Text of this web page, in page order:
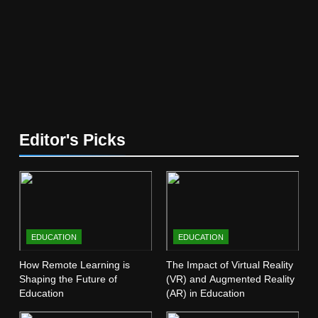
6
Top Passive Income Ideas That
Actually Work
7
Gen Z Money Habits: Lessons
from the Youngest Investors
EDUCATION FINANCE
Editor's Picks
EDUCATION
How Remote Learning is
Shaping the Future of
Education
EDUCATION
The Impact of Virtual Reality
(VR) and Augmented Reality
(AR) in Education